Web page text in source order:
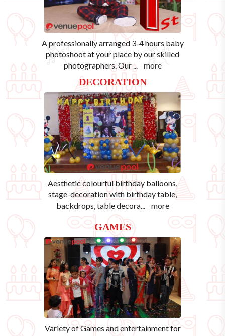
A professionally arranged 3-4 hours baby
photoshoot at your place by our skilled
photographers. Our... more
DECORATION
Aesthetic colourful birthday balloons,
stage-decoration with birthday table,
backdrops, table decora... more
GAMES
Variety of Games and entertainment for